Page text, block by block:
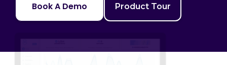
Book A Demo Product Tour